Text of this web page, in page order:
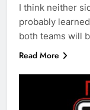
I think neither
probably
both teams will
Read More